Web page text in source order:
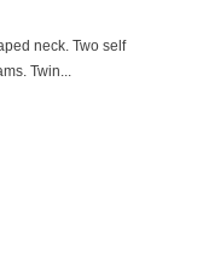
neck. Two self
Twin...